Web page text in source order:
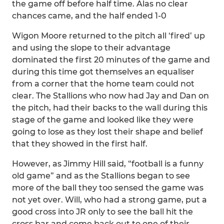
the game off before half time. Alas no clear
chances came, and the half ended 1-0
Wigon Moore returned to the pitch all ‘fired’ up
and using the slope to their advantage
dominated the first 20 minutes of the game and
during this time got themselves an equaliser
from a corner that the home team could not
clear. The Stallions who now had Jay and Dan on
the pitch, had their backs to the wall during this
stage of the game and looked like they were
going to lose as they lost their shape and belief
that they showed in the first half.
However, as Jimmy Hill said, “football is a funny
old game” and as the Stallions began to see
more of the ball they too sensed the game was
not yet over. Will, who had a strong game, put a
good cross into JR only to see the ball hit the